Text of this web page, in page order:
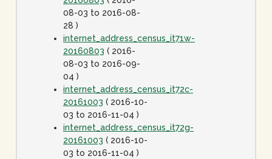
08-03 to 2016-08-
28 )
internet_address_census_it71w-
20160803 ( 2016-
08-03 to 2016-09-
04 )
internet_address_census_it72c-
20161003 ( 2016-10-
03 to 2016-11-04 )
internet_address_census_it72g-
20161003 ( 2016-10-
03 to 2016-11-04 )